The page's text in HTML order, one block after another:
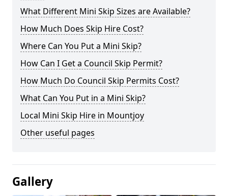
What Different Mini Skip Sizes are Available?
How Much Does Skip Hire Cost?
Where Can You Put a Mini Skip?
How Can I Get a Council Skip Permit?
How Much Do Council Skip Permits Cost?
What Can You Put in a Mini Skip?
Local Mini Skip Hire in Mountjoy
Other useful pages
Gallery